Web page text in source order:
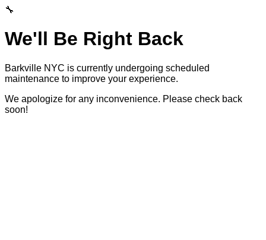
🔧
We'll Be Right Back
Barkville NYC is currently undergoing scheduled
maintenance to improve your experience.
We apologize for any inconvenience. Please check back
soon!